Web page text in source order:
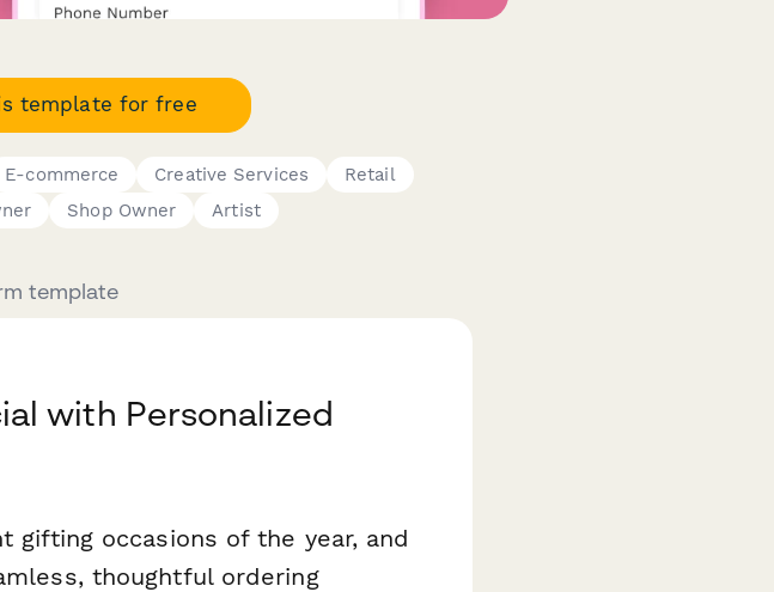
template for free
E-commerce Creative Services
Retail
Shop Owner Artist
template
with Personalized
gifting occasions of the year, and
thoughtful ordering